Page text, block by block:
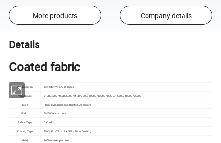
More products Company details
Details
Coated fabric
Composition polyester/nylon/spandex
Yarn Count 210D/420D/450D/600D/840D/900D/1000D/1200D/1500D/1680D/1800D/2520D
Style Plain, Twill, Diamond, Ripstop, Jacquard
Width 58/60" or customed
Fabric Type Oxford
Coating Type PVC / PU /TPU/ULY / PA / Silver Coating
MOQ 1000 meters per color